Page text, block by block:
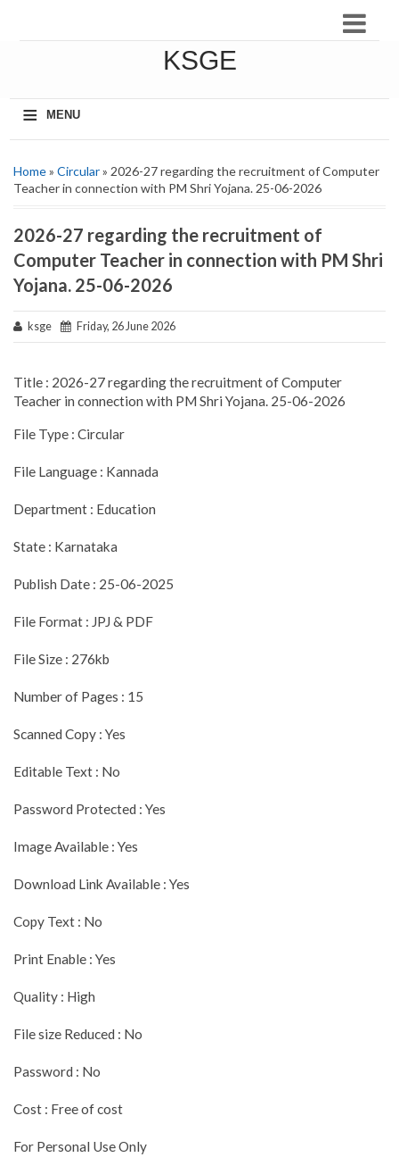
KSGE
≡
MENU
Home» Circular» 2026-27 regarding the recruitment of Computer
Teacher in connection with PM Shri Yojana. 25-06-2026
2026-27 regarding the recruitment of
Computer Teacher in connection with PM Shri
Yojana. 25-06-2026
ksge Friday, 26 June 2026
Title : 2026-27 regarding the recruitment of Computer
Teacher in connection with PM Shri Yojana. 25-06-2026
File Type : Circular
File Language : Kannada
Department : Education
State : Karnataka
Publish Date : 25-06-2025
File Format : JPJ & PDF
File Size : 276kb
Number of Pages : 15
Scanned Copy : Yes
Editable Text : No
Password Protected : Yes
Image Available : Yes
Download Link Available : Yes
Copy Text : No
Print Enable : Yes
Quality : High
File size Reduced : No
Password : No
Cost : Free of cost
For Personal Use Only